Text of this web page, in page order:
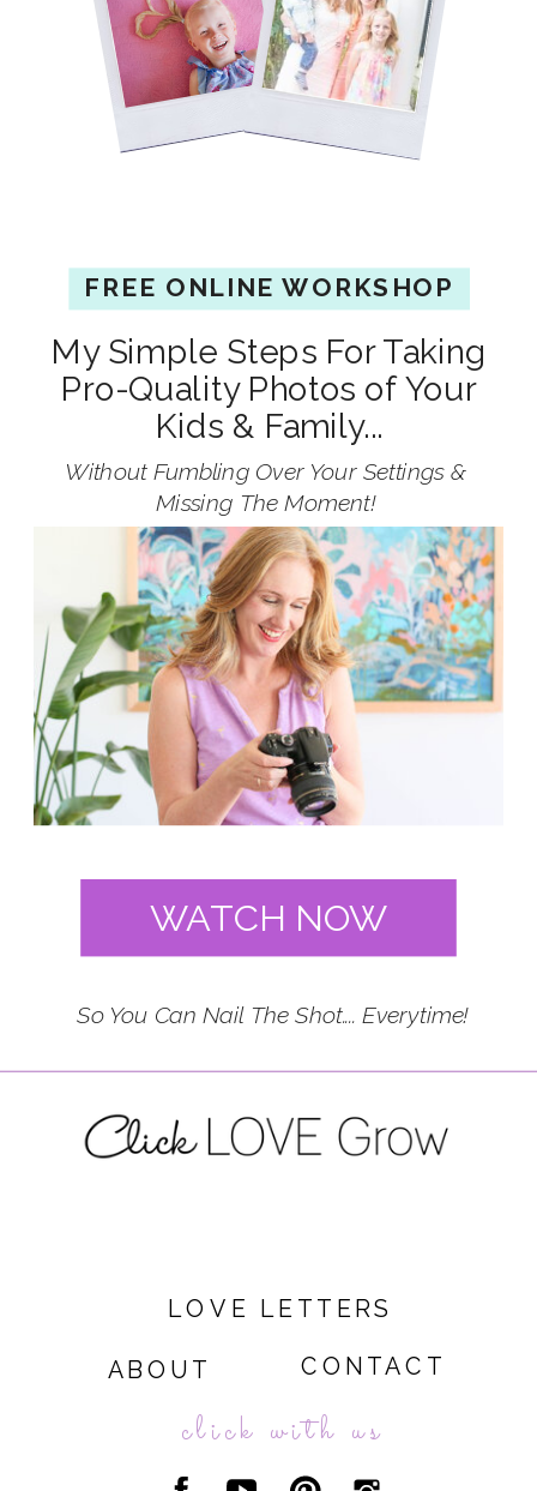
Without Fumbling Over Your Settings &
Missing The Moment!
WATCH NOW
FREE ONLINE WORKSHOP
My Simple Steps For Taking
Pro-Quality Photos of Your
Kids & Family...
So You Can Nail The Shot.... Everytime!
ABOUT
click with us
LOVE LETTERS
CONTACT